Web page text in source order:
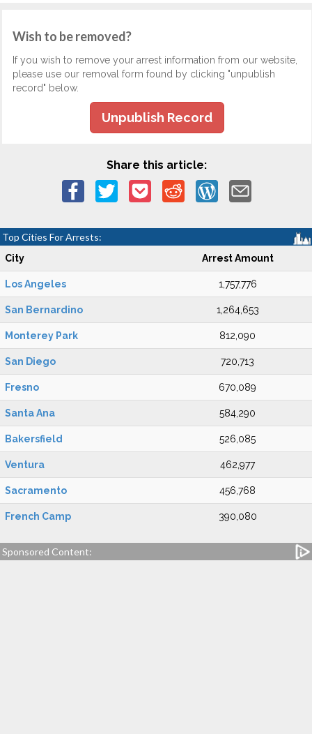
Wish to be removed?
If you wish to remove your arrest information from our website,
please use our removal form found by clicking "unpublish
record" below.
Unpublish Record
Share this article:
Top Cities For Arrests:
City Arrest Amount
Los Angeles 1,757,776
San Bernardino 1,264,653
Monterey Park 812,090
San Diego 720,713
Fresno 670,089
Santa Ana 584,290
Bakersfield 526,085
Ventura 462,977
Sacramento 456,768
French Camp 390,080
Sponsored Content: